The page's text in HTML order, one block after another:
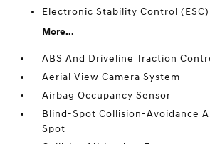
Electronic Stability Control (ESC)
More...
ABS And Driveline Traction
Aerial View Camera System
Airbag Occupancy Sensor
Blind-Spot Collision-Avoidance
Spot